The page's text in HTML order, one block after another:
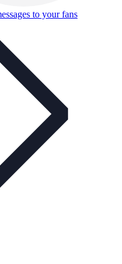
to your fans